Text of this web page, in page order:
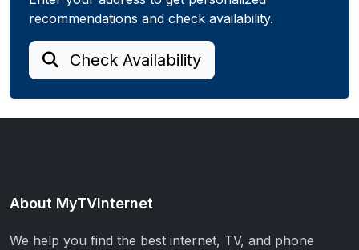
recommendations and check availability.
Check Availability
About MyTVInternet
We help you find the best internet, TV, and phone